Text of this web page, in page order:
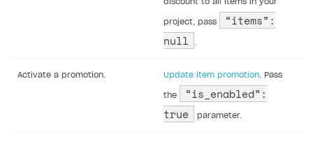
discount to all items in your
project, pass
“items”:
null
.
Activate a promotion. Update item promotion. Pass
the
“is_enabled”:
true
parameter.